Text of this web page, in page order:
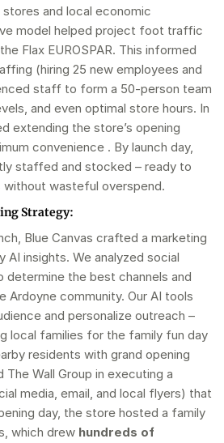
and local economic
model helped project foot traffic
Flax EUROSPAR. This informed
(hiring 25 new employees and
staff to form a 50-person team
and even optimal store hours. In
extending the store’s opening
convenience . By launch day,
staffed and stocked – ready to
wasteful overspend.
Strategy:
Blue Canvas crafted a marketing
insights. We analyzed social
determine the best channels and
Ardoyne community. Our AI tools
and personalize outreach –
local families for the family fun day
residents with grand opening
Wall Group in executing a
media, email, and local flyers) that
day, the store hosted a family
which drew hundreds of